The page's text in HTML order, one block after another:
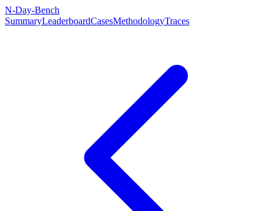
N-Day-Bench
SummaryLeaderboardCasesMethodologyTraces